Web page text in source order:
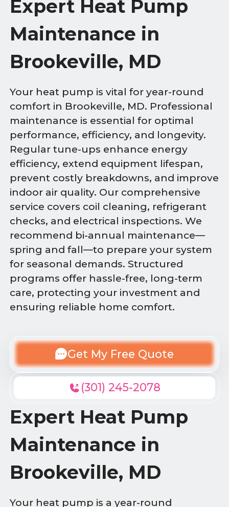
Expert Heat Pump
Maintenance in
Brookeville, MD
Your heat pump is vital for year-round
comfort in Brookeville, MD. Professional
maintenance is essential for optimal
performance, efficiency, and longevity.
Regular tune-ups enhance energy
efficiency, extend equipment lifespan,
prevent costly breakdowns, and improve
indoor air quality. Our comprehensive
service covers coil cleaning, refrigerant
checks, and electrical inspections. We
recommend bi-annual maintenance—
spring and fall—to prepare your system
for seasonal demands. Structured
programs offer hassle-free, long-term
care, protecting your investment and
ensuring reliable home comfort.
Get My Free Quote
(301) 245-2078
Expert Heat Pump
Maintenance in
Brookeville, MD
Your heat pump is a year-round